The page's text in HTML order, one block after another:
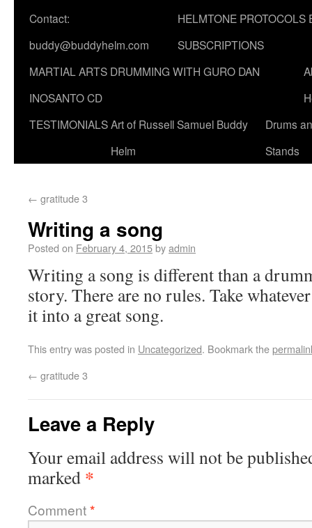
Contact:
buddy@buddyhelm.com
HELMTONE PROTOCOLS
SUBSCRIPTIONS
MARTIAL ARTS DRUMMING WITH GURO DAN
INOSANTO CD
TESTIMONIALSArt of Russell Samuel Buddy
Helm
Drums
Stands
← gratitude 3
Writing a song
Posted on February 4, 2015byadmin
Writing a song is different than a
story. There are no rules. Take
it into a great song.
This entry was posted in Uncategorized. Bookmark the
← gratitude 3
Leave a Reply
Your email address will not be
marked *
Comment*